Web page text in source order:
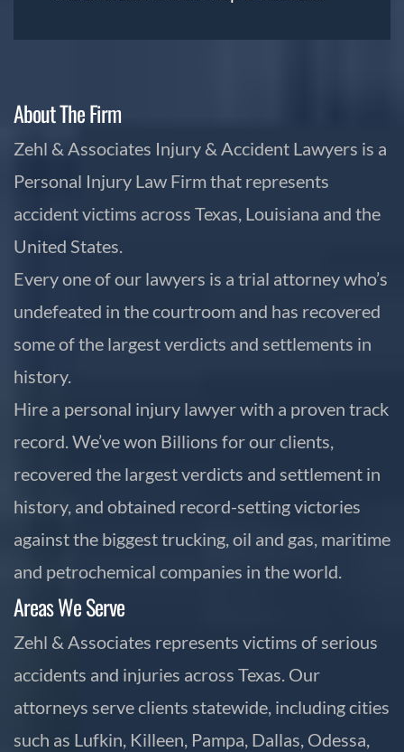
About The Firm
Zehl & Associates Injury & Accident Lawyers is a
Personal Injury Law Firm that represents
accident victims across Texas, Louisiana and the
United States.
Every one of our lawyers is a trial attorney who’s
undefeated in the courtroom and has recovered
some of the largest verdicts and settlements in
history.
Hire a personal injury lawyer with a proven track
record. We’ve won Billions for our clients,
recovered the largest verdicts and settlement in
history, and obtained record-setting victories
against the biggest trucking, oil and gas, maritime
and petrochemical companies in the world.
Areas We Serve
Zehl & Associates represents victims of serious
accidents and injuries across Texas. Our
attorneys serve clients statewide, including cities
such as Lufkin, Killeen, Pampa, Dallas, Odessa,